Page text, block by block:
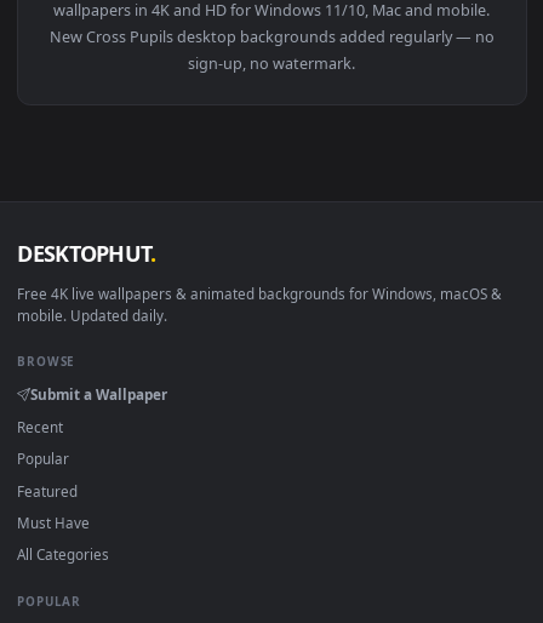
Cross Pupils
wallpapers in 4K and HD for Windows 11/10, Mac and mobile.
DESKTOPHUT
Free 4K live wallpapers & animated backgrounds for Windows,
mobile. Updated daily.
BROWSE
Popular